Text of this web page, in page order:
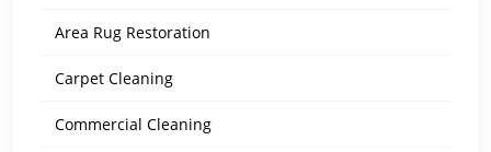
Area Rug Restoration
Carpet Cleaning
Commercial Cleaning